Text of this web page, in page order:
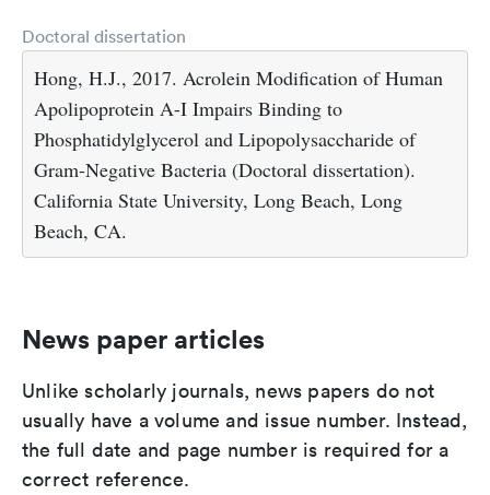
Doctoral dissertation
Hong, H.J., 2017. Acrolein Modification of Human
Apolipoprotein A-I Impairs Binding to
Phosphatidylglycerol and Lipopolysaccharide of
Gram-Negative Bacteria (Doctoral dissertation).
California State University, Long Beach, Long
Beach, CA.
News paper articles
Unlike scholarly journals, news papers do not
usually have a volume and issue number. Instead,
the full date and page number is required for a
correct reference.